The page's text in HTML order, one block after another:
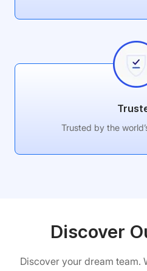
Trusted by the
Discover
Discover your dream team.